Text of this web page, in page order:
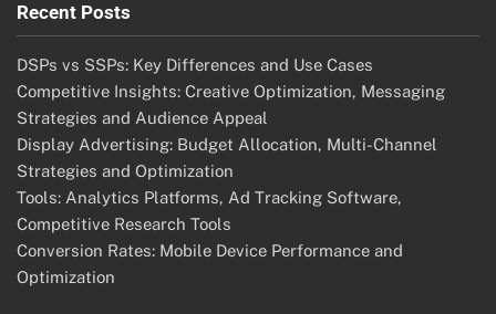
Recent Posts
DSPs vs SSPs: Key Differences and Use Cases
Competitive Insights: Creative Optimization, Messaging
Strategies and Audience Appeal
Display Advertising: Budget Allocation, Multi-Channel
Strategies and Optimization
Tools: Analytics Platforms, Ad Tracking Software,
Competitive Research Tools
Conversion Rates: Mobile Device Performance and
Optimization